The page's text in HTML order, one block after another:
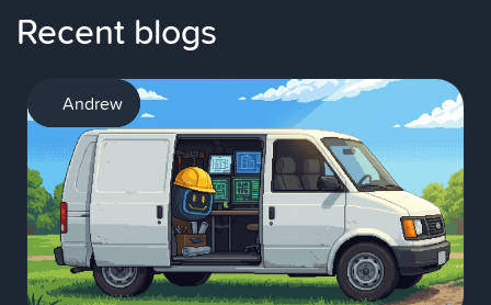
Recent blogs
AI
Andrew